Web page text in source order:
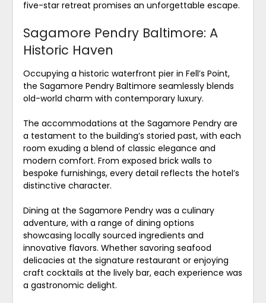
five-star retreat promises an unforgettable escape.
Sagamore Pendry Baltimore: A
Historic Haven
Occupying a historic waterfront pier in Fell’s Point,
the Sagamore Pendry Baltimore seamlessly blends
old-world charm with contemporary luxury.
The accommodations at the Sagamore Pendry are
a testament to the building’s storied past, with each
room exuding a blend of classic elegance and
modern comfort. From exposed brick walls to
bespoke furnishings, every detail reflects the hotel’s
distinctive character.
Dining at the Sagamore Pendry was a culinary
adventure, with a range of dining options
showcasing locally sourced ingredients and
innovative flavors. Whether savoring seafood
delicacies at the signature restaurant or enjoying
craft cocktails at the lively bar, each experience was
a gastronomic delight.